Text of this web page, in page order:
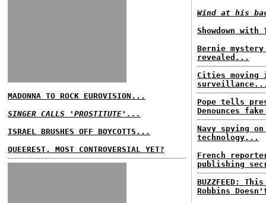
MADONNA TO ROCK EUROVISION...
SINGER CALLS 'PROSTITUTE'...
ISRAEL BRUSHES OFF BOYCOTTS...
QUEEREST, MOST CONTROVERSIAL YET?
Wind at his
Showdown
Bernie
revealed...
Cities
Pope tells
Denounces
Navy spying
technology...
French
publishing
BUZZFEED:
Robbins